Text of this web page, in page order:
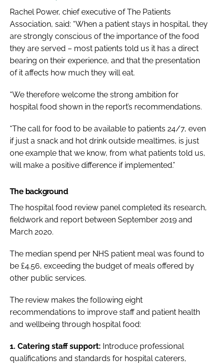
Rachel Power, chief executive of The Patients
Association, said: “When a patient stays in hospital, they
are strongly conscious of the importance of the food
they are served – most patients told us it has a direct
bearing on their experience, and that the presentation
of it affects how much they will eat.
“We therefore welcome the strong ambition for
hospital food shown in the report’s recommendations.
“The call for food to be available to patients 24/7, even
if just a snack and hot drink outside mealtimes, is just
one example that we know, from what patients told us,
will make a positive difference if implemented.”
The background
The hospital food review panel completed its research,
fieldwork and report between September 2019 and
March 2020.
The median spend per NHS patient meal was found to
be £4.56, exceeding the budget of meals offered by
other public services.
The review makes the following eight
recommendations to improve staff and patient health
and wellbeing through hospital food:
1. Catering staff support: Introduce professional
qualifications and standards for hospital caterers,